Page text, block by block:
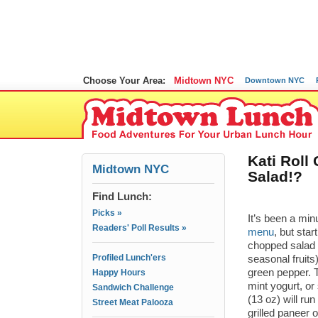
Choose Your Area: Midtown NYC Downtown NYC
Midtown NYC
Find Lunch:
Picks »
Readers' Poll Results »
Profiled Lunch'ers
Happy Hours
Sandwich Challenge
Street Meat Palooza
Kati Roll
Salad!?
It’s been a
menu, but
chopped
seasonal
green pepper.
mint yogurt,
(13 oz) will
grilled paneer